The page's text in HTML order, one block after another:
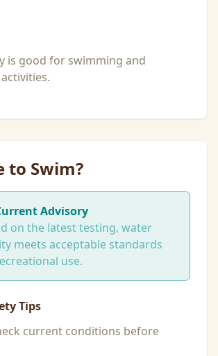
is good for swimming and
to Swim?
Advisory
on the latest testing, water
meets acceptable standards
use.
Tips
current conditions before